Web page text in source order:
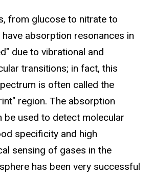
from glucose to nitrate to
absorption resonances in
due to vibrational and
transitions; in fact, this
is often called the
region. The absorption
be used to detect molecular
specificity and high
sensing of gases in the
has been very successful